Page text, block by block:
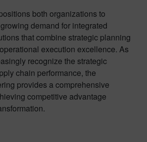
both organizations to
demand for integrated
that combine strategic planning
execution excellence. As
recognize the strategic
chain performance, the
provides a comprehensive
competitive advantage